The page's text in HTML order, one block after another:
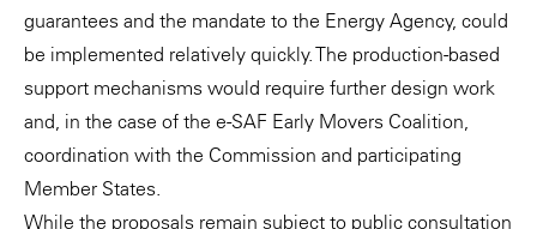
guarantees and the mandate to the Energy Agency, could
be implemented relatively quickly. The production-based
support mechanisms would require further design work
and, in the case of the e-SAF Early Movers Coalition,
coordination with the Commission and participating
Member States.
While the proposals remain subject to public consultation